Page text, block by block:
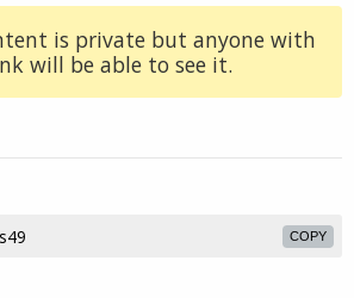
is private but anyone with
will be able to see it.
COPY